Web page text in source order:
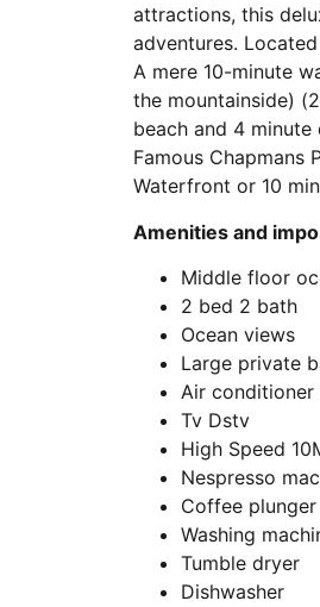
attractions, this
adventures.
A mere 10-minute
the mountainside)
beach and 4
Famous Chapmans
Waterfront or 10
Amenities and
Middle floor
2 bed 2 bath
Ocean views
Large private
Air conditioner
Tv Dstv
High Speed
Nespresso
Coffee plunger
Washing
Tumble dryer
Dishwasher